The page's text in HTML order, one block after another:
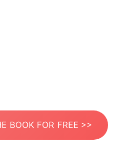
BOOK FOR FREE >>